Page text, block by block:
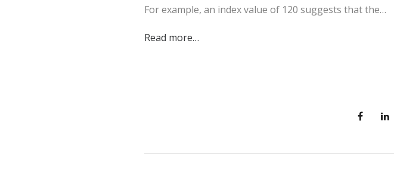
For example, an index value of 120 suggests that the…
Read more…